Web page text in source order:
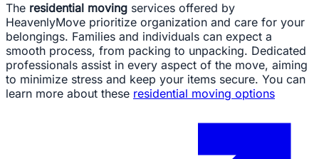
The residential moving services offered by
HeavenlyMove prioritize organization and care for your
belongings. Families and individuals can expect a
smooth process, from packing to unpacking. Dedicated
professionals assist in every aspect of the move, aiming
to minimize stress and keep your items secure. You can
learn more about these residential moving options